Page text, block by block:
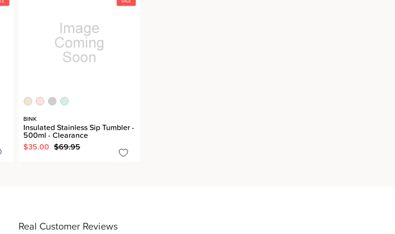
Real Customer Reviews
BINK
Insulated Stainless Sip Tumbler -
500ml - Clearance
$35.00 $69.95